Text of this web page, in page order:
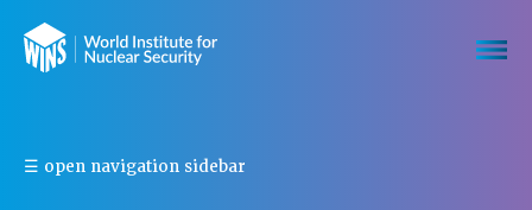
☰ open navigation sidebar
H